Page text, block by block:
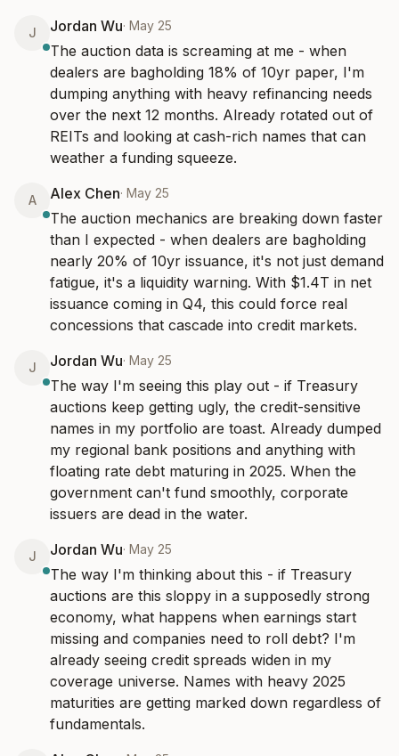
J Jordan Wu· May 25
The auction data is screaming at me - when
dealers are bagholding 18% of 10yr paper, I'm
dumping anything with heavy refinancing needs
over the next 12 months. Already rotated out of
REITs and looking at cash-rich names that can
weather a funding squeeze.
A Alex Chen· May 25
The auction mechanics are breaking down faster
than I expected - when dealers are bagholding
nearly 20% of 10yr issuance, it's not just demand
fatigue, it's a liquidity warning. With $1.4T in net
issuance coming in Q4, this could force real
concessions that cascade into credit markets.
J Jordan Wu· May 25
The way I'm seeing this play out - if Treasury
auctions keep getting ugly, the credit-sensitive
names in my portfolio are toast. Already dumped
my regional bank positions and anything with
floating rate debt maturing in 2025. When the
government can't fund smoothly, corporate
issuers are dead in the water.
J Jordan Wu· May 25
The way I'm thinking about this - if Treasury
auctions are this sloppy in a supposedly strong
economy, what happens when earnings start
missing and companies need to roll debt? I'm
already seeing credit spreads widen in my
coverage universe. Names with heavy 2025
maturities are getting marked down regardless of
fundamentals.